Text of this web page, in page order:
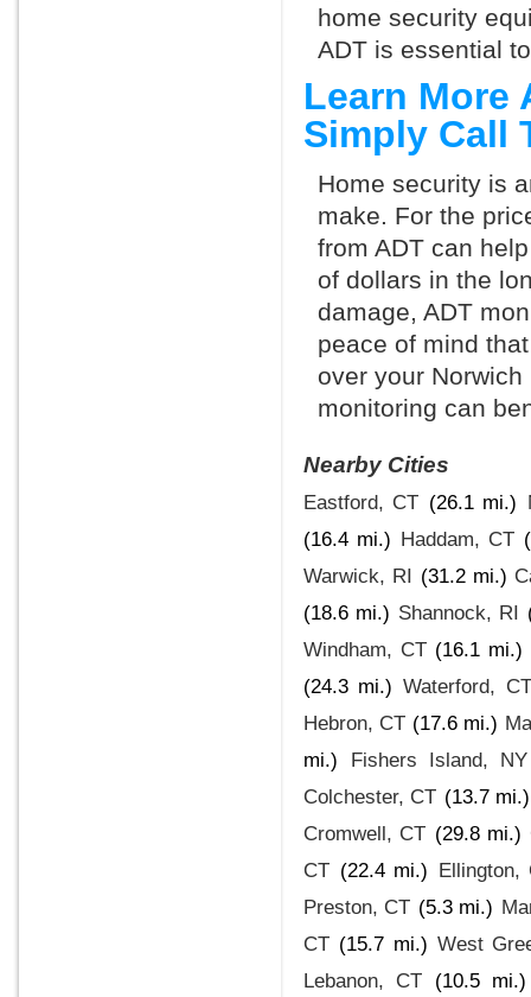
home security
ADT is essential
Learn More
Simply Call
Home security is
make. For the
from ADT can
of dollars in the
damage, ADT
peace of mind
over your
monitoring can
Nearby Cities
Eastford, CT (26.1 mi.)
(16.4 mi.) Haddam, CT
Warwick, RI (31.2 mi.)
(18.6 mi.) Shannock, RI
Windham, CT (16.1 mi.)
(24.3 mi.) Waterford, CT
Hebron, CT (17.6 mi.)
mi.)
Fishers Island, NY
Colchester, CT (13.7 mi.)
Cromwell, CT (29.8 mi.)
CT (22.4 mi.) Ellington,
Preston, CT (5.3 mi.)
CT (15.7 mi.) West
Lebanon, CT
(10.5 mi.)